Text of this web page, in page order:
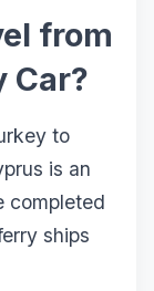
from
Car?
to
is an
completed
ships